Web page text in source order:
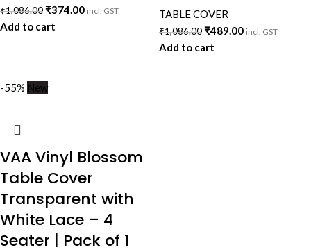
₹1,086.00₹374.00 incl. GST
Add to cart
TABLE COVER
₹1,086.00₹489.00 incl. GST
Add to cart
-55% New
VAA Vinyl Blossom
Table Cover
Transparent with
White Lace – 4
Seater | Pack of 1